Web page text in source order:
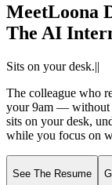
MeetLoona
The AI
Sits on your desk.||
The colleague who
your 9am — without
sits on your desk,
while you focus on
See The Resume